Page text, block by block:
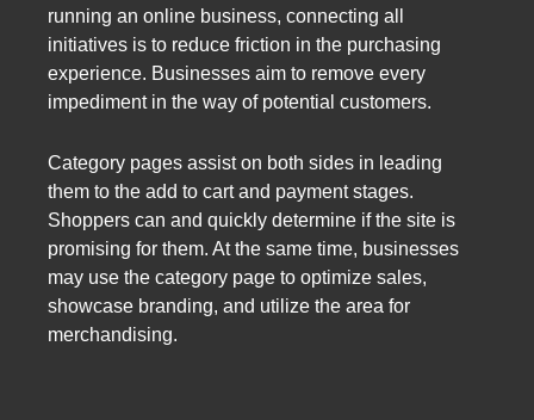
running an online business, connecting all
initiatives is to reduce friction in the purchasing
experience. Businesses aim to remove every
impediment in the way of potential customers.
Category pages assist on both sides in leading
them to the add to cart and payment stages.
Shoppers can and quickly determine if the site is
promising for them. At the same time, businesses
may use the category page to optimize sales,
showcase branding, and utilize the area for
merchandising.